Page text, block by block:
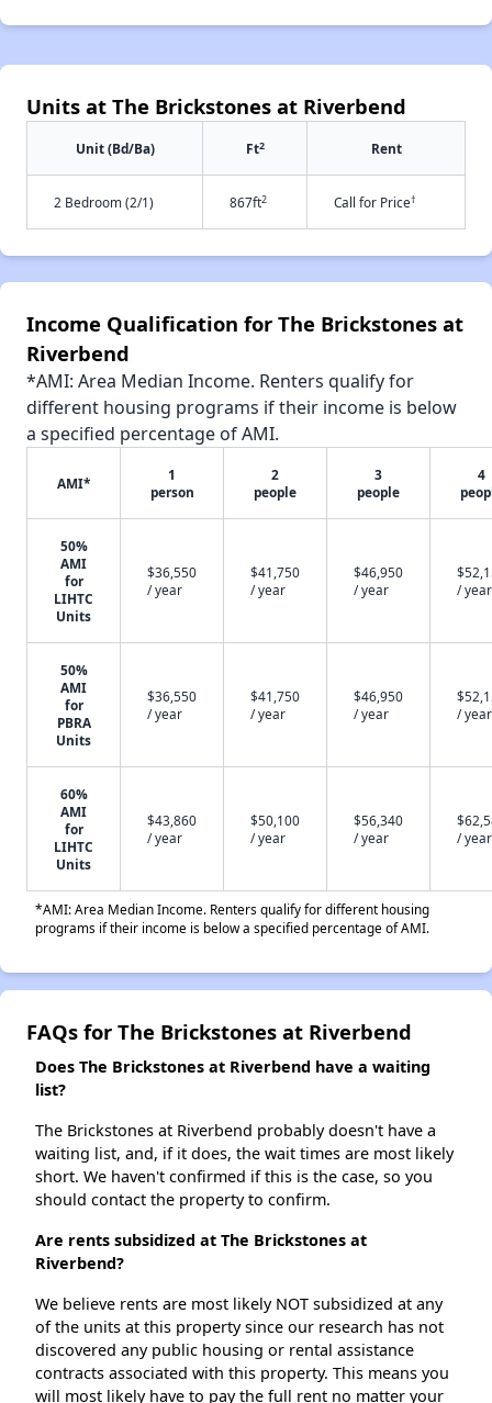
Units at The Brickstones at Riverbend
Unit (Bd/Ba) Ft2 Rent
2 Bedroom (2/1) 867ft2 Call for Price†
Income Qualification for The Brickstones at
Riverbend
*AMI: Area Median Income. Renters qualify for
different housing programs if their income is below
a specified percentage of AMI.
AMI*
1
person
2
people
3
people
4
50%
AMI
for
LIHTC
Units
$36,550
/ year
$41,750
/ year
$46,950
/ year
/ year
50%
AMI
for
PBRA
Units
$36,550
/ year
$41,750
/ year
$46,950
/ year
/ year
60%
AMI
for
LIHTC
Units
$43,860
/ year
$50,100
/ year
$56,340
/ year
/ year
*AMI: Area Median Income. Renters qualify for different housing
programs if their income is below a specified percentage of AMI.
FAQs for The Brickstones at Riverbend
Does The Brickstones at Riverbend have a waiting
list?
The Brickstones at Riverbend probably doesn't have a
waiting list, and, if it does, the wait times are most likely
short. We haven't confirmed if this is the case, so you
should contact the property to confirm.
Are rents subsidized at The Brickstones at
Riverbend?
We believe rents are most likely NOT subsidized at any
of the units at this property since our research has not
discovered any public housing or rental assistance
contracts associated with this property. This means you
will most likely have to pay the full rent no matter your